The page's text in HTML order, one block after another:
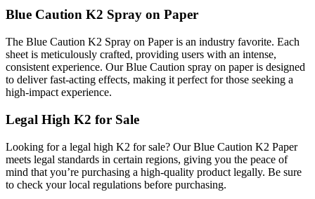
Blue Caution K2 Spray on Paper
The Blue Caution K2 Spray on Paper is an industry favorite. Each
sheet is meticulously crafted, providing users with an intense,
consistent experience. Our Blue Caution spray on paper is designed
to deliver fast-acting effects, making it perfect for those seeking a
high-impact experience.
Legal High K2 for Sale
Looking for a legal high K2 for sale? Our Blue Caution K2 Paper
meets legal standards in certain regions, giving you the peace of
mind that you’re purchasing a high-quality product legally. Be sure
to check your local regulations before purchasing.